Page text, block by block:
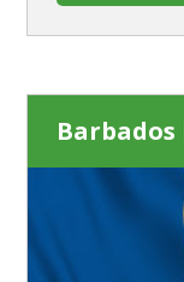
Barbados